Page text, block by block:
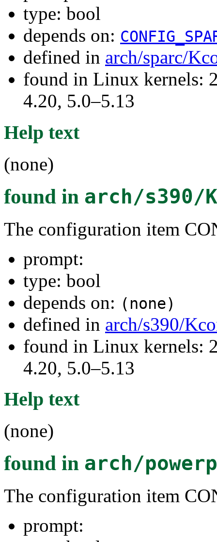
type: bool
depends on:
defined in arch/sparc/
found in Linux kernels:
4.20, 5.0–5.13
Help text
(none)
found in arch/s390/
The configuration item
prompt:
type: bool
depends on: (none)
defined in arch/s390/
found in Linux kernels:
4.20, 5.0–5.13
Help text
(none)
found in arch/
The configuration item
prompt: